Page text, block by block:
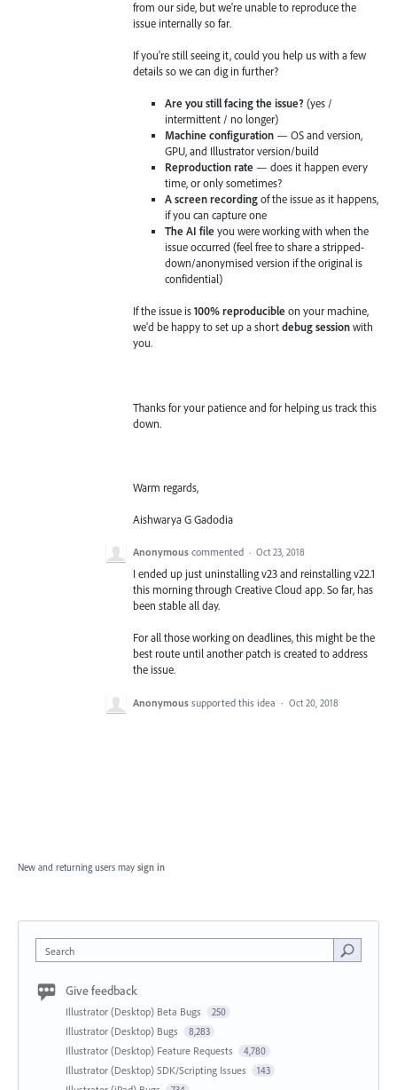
from our side, but we're unable to reproduce the
issue internally so far.
If you're still seeing it, could you help us with a few
details so we can dig in further?
Are you still facing the issue?(yes /
intermittent / no longer)
Machine configuration — OS and version,
GPU, and Illustrator version/build
Reproduction rate — does it happen every
time, or only sometimes?
A screen recordingof the issue as it happens,
if you can capture one
The AI file you were working with when the
issue occurred (feel free to share a stripped-
down/anonymised version if the original is
confidential)
If the issue is100% reproducible on your machine,
we'd be happy to set up a shortdebug sessionwith
you.
Thanks for your patience and for helping us track this
down.
Warm regards,
Aishwarya G Gadodia
Anonymous commented · Oct 23, 2018
I ended up just uninstalling v23 and reinstalling v22.1
this morning through Creative Cloud app. So far, has
been stable all day.
For all those working on deadlines, this might be the
best route until another patch is created to address
the issue.
Anonymous supported this idea · Oct 20, 2018
New and returning users may sign in
Search
Give feedback
Illustrator (Desktop) Beta Bugs 250
Illustrator (Desktop) Bugs 8,283
Illustrator (Desktop) Feature Requests 4,780
Illustrator (Desktop) SDK/Scripting Issues 143